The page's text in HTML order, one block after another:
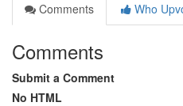
Comments
Who
Comments
Submit a Comment
No HTML